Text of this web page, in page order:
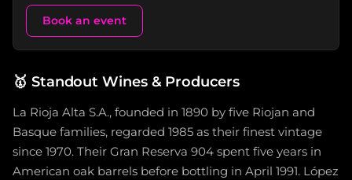
Book an event
🥇 Standout Wines & Producers
La Rioja Alta S.A., founded in 1890 by five Riojan and
Basque families, regarded 1985 as their finest vintage
since 1970. Their Gran Reserva 904 spent five years in
American oak barrels before bottling in April 1991. López